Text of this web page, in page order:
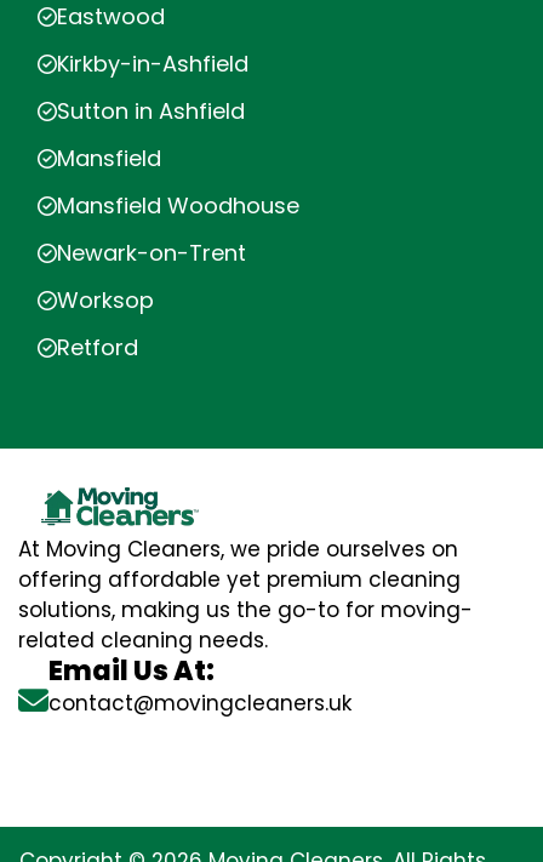
Eastwood
Kirkby-in-Ashfield
Sutton in Ashfield
Mansfield
Mansfield Woodhouse
Newark-on-Trent
Worksop
Retford
At Moving Cleaners, we pride ourselves on
offering affordable yet premium cleaning
solutions, making us the go-to for moving-
related cleaning needs.
Email Us At:
contact@movingcleaners.uk